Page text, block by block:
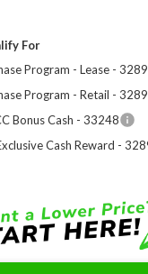
For
Program - Lease -
Program - Retail -
Bonus Cash - 33248
Cash Reward -